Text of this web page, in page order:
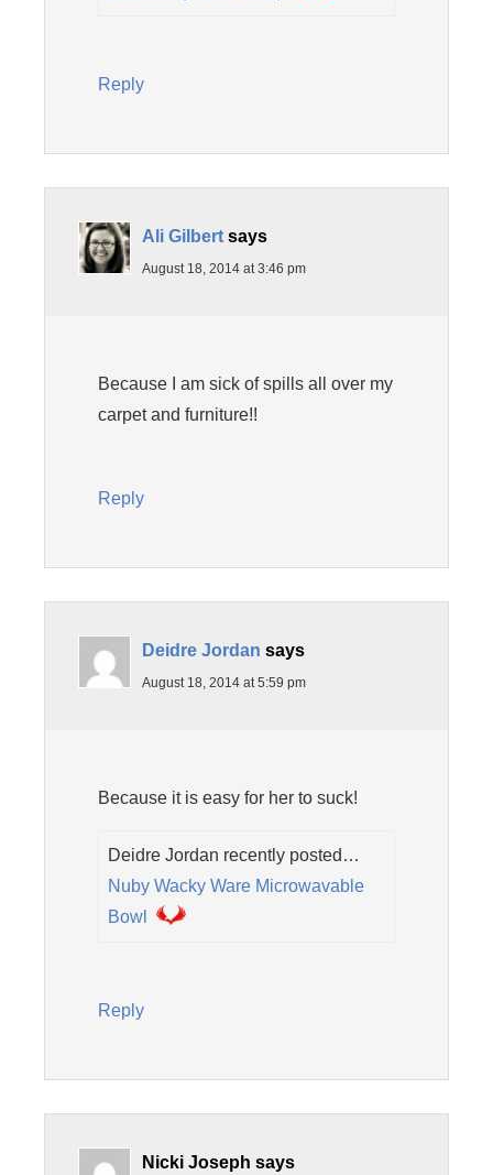
Reply
Ali Gilbert says
August 18, 2014 at 3:46 pm
Because I am sick of spills all over my
carpet and furniture!!
Reply
Deidre Jordan says
August 18, 2014 at 5:59 pm
Because it is easy for her to suck!
Deidre Jordan recently posted…
Nuby Wacky Ware Microwavable
Bowl
Reply
Nicki Joseph says